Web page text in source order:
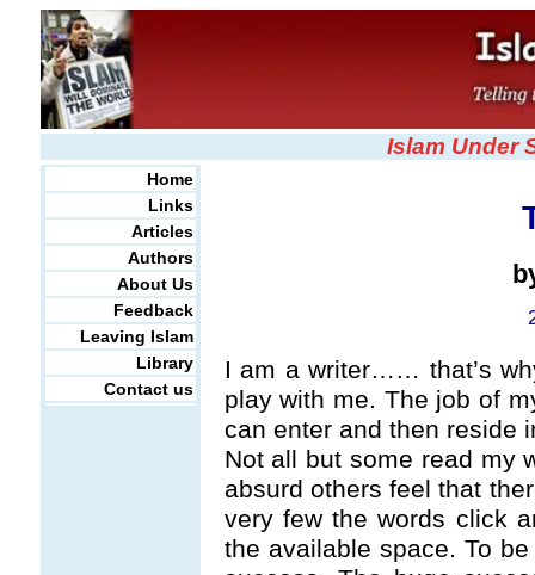
Islam Under
Home
Links
Articles
Authors
About Us
Feedback
Leaving Islam
Library
Contact us
I am a writer…… that’s
play with me. The job of
can enter and then reside
Not all but some read
absurd others feel that
very few the words click
the available space. To